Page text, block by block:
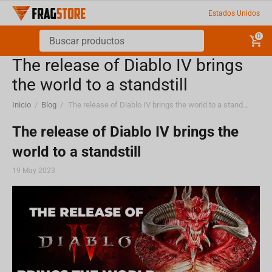
Estados Unidos
0
The release of Diablo IV brings
the world to a standstill
Inicio / Blog / The release of Diablo IV brings the world to a standstill
The release of Diablo IV brings the
world to a standstill
19 May 2023